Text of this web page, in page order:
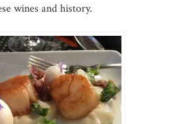
wines and history.